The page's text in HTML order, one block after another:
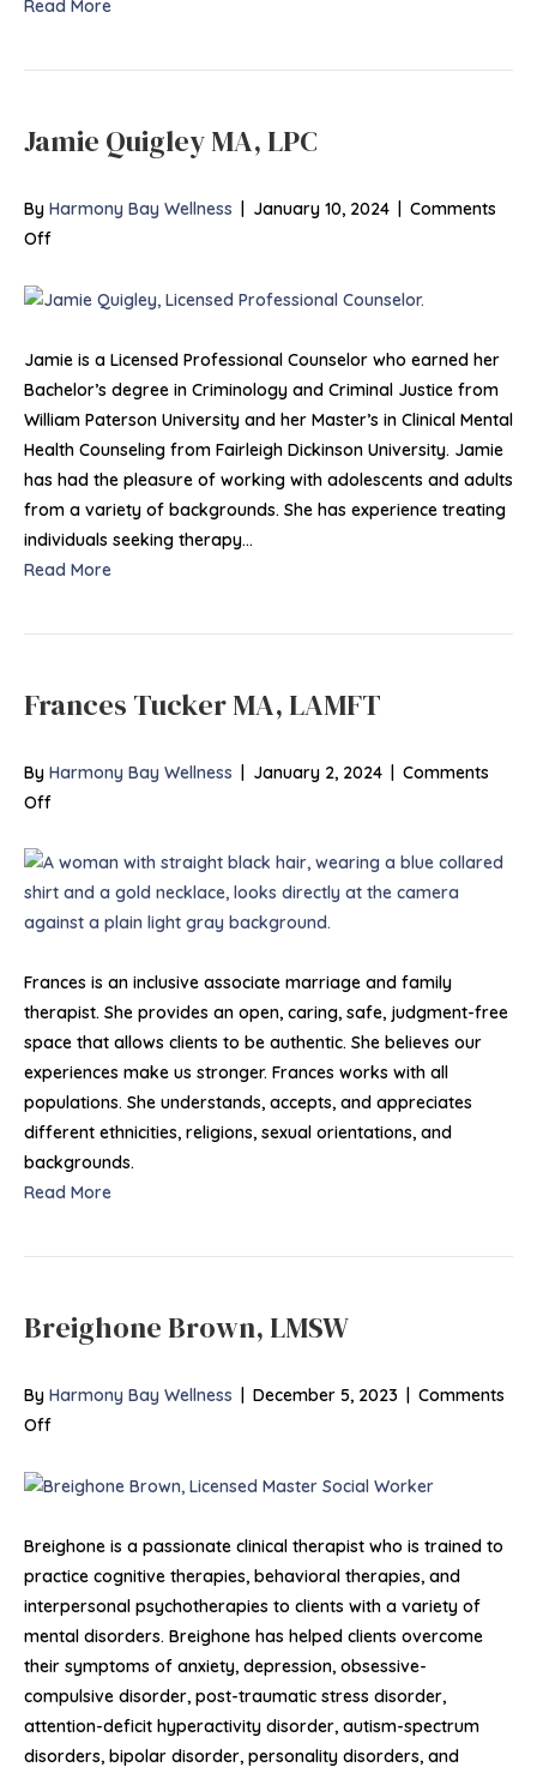
Read More
Jamie Quigley MA, LPC
By Harmony Bay Wellness | January 10, 2024 | Comments
Offon
Quigley
LPC
Jamie is a Licensed Professional Counselor who earned her
Bachelor’s degree in Criminology and Criminal Justice from
William Paterson University and her Master’s in Clinical Mental
Health Counseling from Fairleigh Dickinson University. Jamie
has had the pleasure of working with adolescents and adults
from a variety of backgrounds. She has experience treating
individuals seeking therapy…
Read More
Frances Tucker MA, LAMFT
By Harmony Bay Wellness | January 2, 2024 | Comments
Offon
Tucker
MA,
LAMFT
Frances is an inclusive associate marriage and family
therapist. She provides an open, caring, safe, judgment-free
space that allows clients to be authentic. She believes our
experiences make us stronger. Frances works with all
populations. She understands, accepts, and appreciates
different ethnicities, religions, sexual orientations, and
backgrounds.
Read More
Breighone Brown, LMSW
By Harmony Bay Wellness | December 5, 2023 | Comments
Offon
Brown,
Breighone is a passionate clinical therapist who is trained to
practice cognitive therapies, behavioral therapies, and
interpersonal psychotherapies to clients with a variety of
mental disorders. Breighone has helped clients overcome
their symptoms of anxiety, depression, obsessive-
compulsive disorder, post-traumatic stress disorder,
attention-deficit hyperactivity disorder, autism-spectrum
disorders, bipolar disorder, personality disorders, and